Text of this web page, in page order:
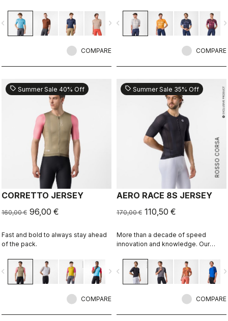
and refined. 2.0.
navigate_next
COMPARE
navigate_before
COMPARE
sell Summer Sale 40% Off
CORRETTO JERSEY
160,00 € 96,00 €
Fast and bold to always stay ahead
of the pack.
navigate_next
COMPARE
ROSSO CORSA
sell Summer Sale 35% Off
AERO RACE 8S JERSEY
170,00 € 110,50 €
More than a decade of speed
innovation and knowledge. Our
navigate_before
COMPARE